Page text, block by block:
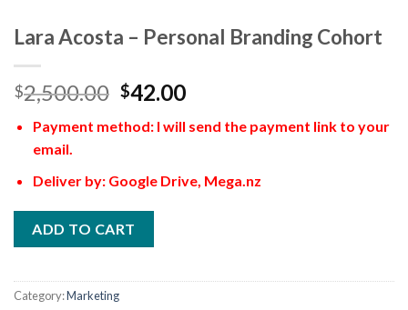
Lara Acosta – Personal Branding Cohort
$2,500.00 $42.00
Payment method: I will send the payment link to your
email.
Deliver by: Google Drive, Mega.nz
ADD TO CART
Category:Marketing